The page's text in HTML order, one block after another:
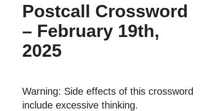
Postcall Crossword
– February 19th,
2025
Warning: Side effects of this crossword
include excessive thinking.